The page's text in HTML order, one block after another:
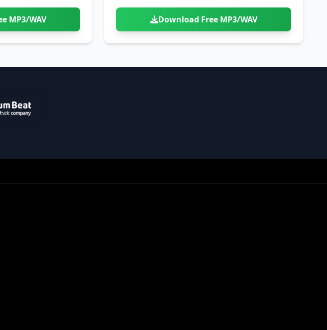
MP3/WAV Download Free MP3/WAV